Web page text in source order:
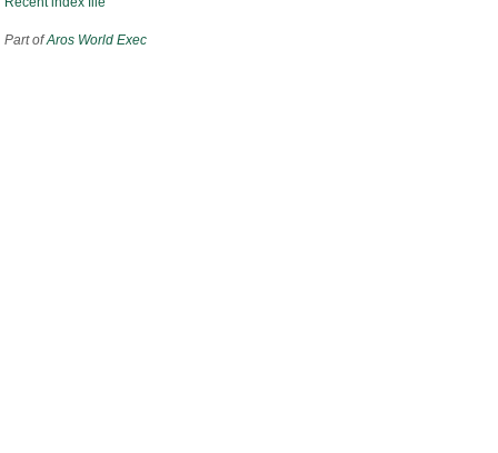
Part ofAros World Exec